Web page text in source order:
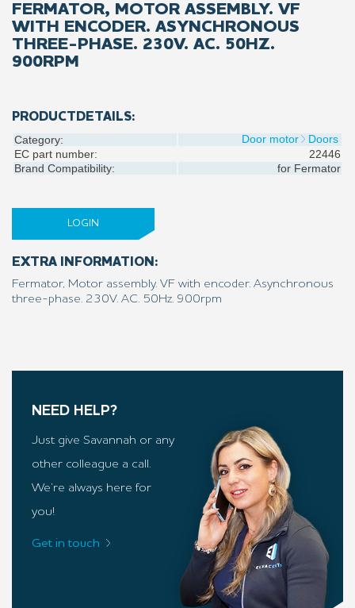
FERMATOR, MOTOR ASSEMBLY. VF
WITH ENCODER. ASYNCHRONOUS
THREE-PHASE. 230V. AC. 50HZ.
900RPM
PRODUCTDETAILS:
Category: Door motor
Doors
EC part number:
22446
Brand Compatibility:
for Fermator
LOGIN
EXTRA INFORMATION:
Fermator, Motor assembly. VF with encoder. Asynchronous
three-phase. 230V. AC. 50Hz. 900rpm
NEED HELP?
Just give Savannah or any
other colleague a call.
We’re always here for
you!
Get in touch